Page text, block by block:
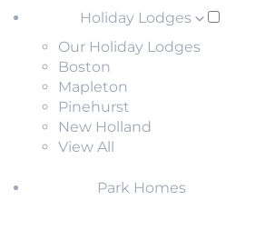
Holiday Lodges
Our Holiday Lodges
Boston
Mapleton
Pinehurst
New Holland
View All
Park Homes